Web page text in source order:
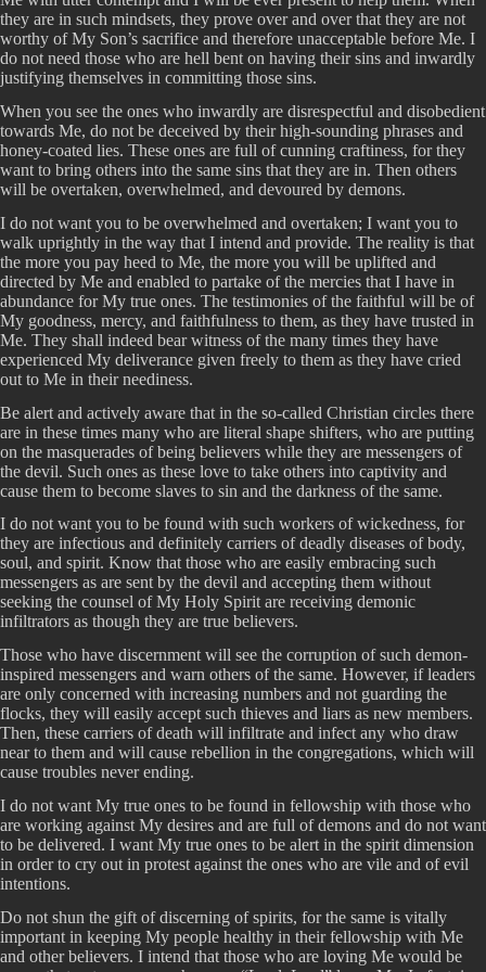
they are in such mindsets, they prove over and over that they are not
worthy of My Son’s sacrifice and therefore unacceptable before Me. I
do not need those who are hell bent on having their sins and inwardly
justifying themselves in committing those sins.
When you see the ones who inwardly are disrespectful and disobedient
towards Me, do not be deceived by their high-sounding phrases and
honey-coated lies. These ones are full of cunning craftiness, for they
want to bring others into the same sins that they are in. Then others
will be overtaken, overwhelmed, and devoured by demons.
I do not want you to be overwhelmed and overtaken; I want you to
walk uprightly in the way that I intend and provide. The reality is that
the more you pay heed to Me, the more you will be uplifted and
directed by Me and enabled to partake of the mercies that I have in
abundance for My true ones. The testimonies of the faithful will be of
My goodness, mercy, and faithfulness to them, as they have trusted in
Me. They shall indeed bear witness of the many times they have
experienced My deliverance given freely to them as they have cried
out to Me in their neediness.
Be alert and actively aware that in the so-called Christian circles there
are in these times many who are literal shape shifters, who are putting
on the masquerades of being believers while they are messengers of
the devil. Such ones as these love to take others into captivity and
cause them to become slaves to sin and the darkness of the same.
I do not want you to be found with such workers of wickedness, for
they are infectious and definitely carriers of deadly diseases of body,
soul, and spirit. Know that those who are easily embracing such
messengers as are sent by the devil and accepting them without
seeking the counsel of My Holy Spirit are receiving demonic
infiltrators as though they are true believers.
Those who have discernment will see the corruption of such demon-
inspired messengers and warn others of the same. However, if leaders
are only concerned with increasing numbers and not guarding the
flocks, they will easily accept such thieves and liars as new members.
Then, these carriers of death will infiltrate and infect any who draw
near to them and will cause rebellion in the congregations, which will
cause troubles never ending.
I do not want My true ones to be found in fellowship with those who
are working against My desires and are full of demons and do not want
to be delivered. I want My true ones to be alert in the spirit dimension
in order to cry out in protest against the ones who are vile and of evil
intentions.
Do not shun the gift of discerning of spirits, for the same is vitally
important in keeping My people healthy in their fellowship with Me
and other believers. I intend that those who are loving Me would be